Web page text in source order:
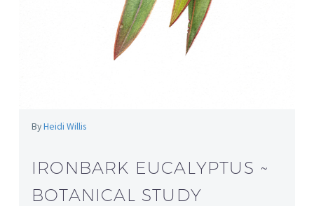
ByHeidi Willis
IRONBARK EUCALYPTUS ~
BOTANICAL STUDY